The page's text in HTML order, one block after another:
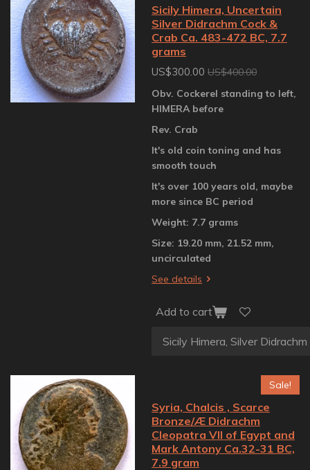
Sicily Himera, Uncertain
Silver Didrachm Cock &
Crab Ca. 483-472 BC, 7.7
grams
US$300.00 US$400.00
Obv. Cockerel standing to left,
HIMERA before
Rev. Crab
It's old coin toning and has
smooth touch
It's over 100 years old, maybe
more since BC period
Weight: 7.7 grams
Size: 19.20 mm, 21.52 mm,
uncirculated
See details
Add to cart
Sale!
Syria, Chalcis , Scarce
Bronze/Æ Didrachm
Cleopatra VII of Egypt and
Mark Antony Ca.32-31 BC,
7.9 gram